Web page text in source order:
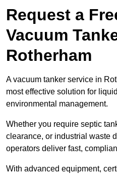
Request a
Vacuum
Rotherham
A vacuum tanker service in
most effective solution for
environmental management.
Whether you require septic
clearance, or industrial waste
operators deliver fast,
With advanced equipment,